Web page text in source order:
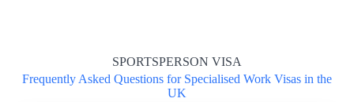
SPORTSPERSON VISA
Frequently Asked Questions for Specialised Work Visas in the
UK